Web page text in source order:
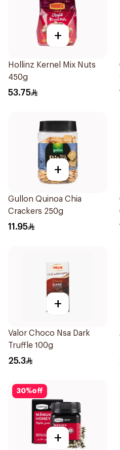
+
Hollinz Kernel Mix Nuts
450g
53.75
+
Gullon Quinoa Chia
Crackers 250g
11.95
+
Valor Choco Nsa Dark
Truffle 100g
25.3
30%off
+